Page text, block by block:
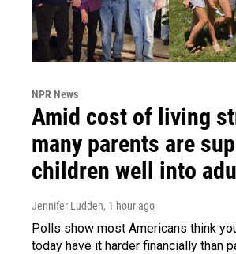
NPR News
Amid cost of living
many parents are
children well into
Jennifer Ludden, 1 hour ago
Polls show most Americans think
today have it harder financially than